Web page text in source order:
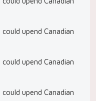
upend Canadian
upend Canadian
upend Canadian